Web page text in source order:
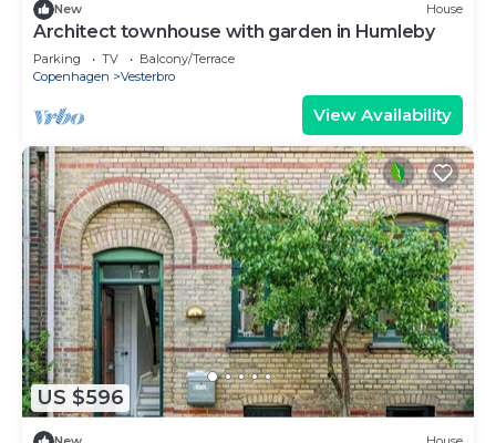
New House
Architect townhouse with garden in Humleby
Parking TV
Balcony/Terrace
Copenhagen
Vesterbro
View Availability
US $596